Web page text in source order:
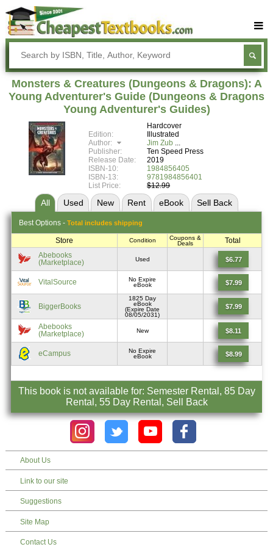
Buy Textbooks
Rent Textbooks
Sell Textbooks
Textbook Subjects
FAQs
Blog
Monsters & Creatures (Dungeons & Dragons): A
Young Adventurer's Guide (Dungeons & Dragons
Young Adventurer's Guides)
Hardcover
Edition:
Illustrated
Author:
Jim Zub
Publisher:
Ten Speed Press
Release Date:
2019
ISBN-10:
1984856405
ISBN-13:
9781984856401
List Price:
$12.99
All Used New Rent eBook Sell Back
Best Options - Total includes shipping
Store Condition
Coupons &
Deals
Total
Abebooks
(Marketplace)
Used $6.77
VitalSource
No Expire
eBook
$7.99
BiggerBooks
1825 Day
eBook
(Expire Date
08/05/2031)
$7.99
Abebooks
(Marketplace)
New $8.11
eCampus
No Expire
eBook
$8.99
This book is not available for: Semester Rental, 85 Day
Rental, 55 Day Rental, Sell Back
About Us
Link to our site
Suggestions
Site Map
Contact Us